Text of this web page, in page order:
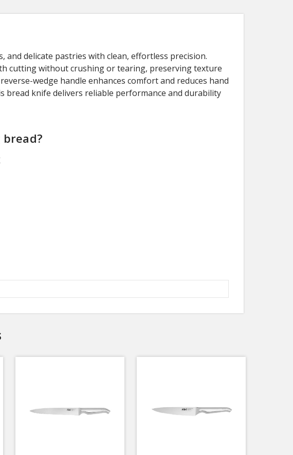
and delicate pastries with clean, effortless precision.
cutting without crushing or tearing, preserving texture
wedge handle enhances comfort and reduces hand
bread knife delivers reliable performance and durability